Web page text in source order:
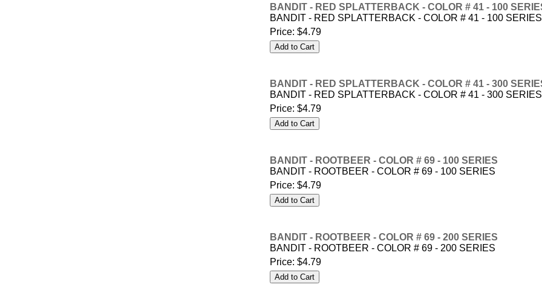
BANDIT - RED SPLATTERBACK - COLOR # 41 - 100
BANDIT - RED SPLATTERBACK - COLOR # 41 - 100 SERIES
Price: $4.79
BANDIT - RED SPLATTERBACK - COLOR # 41 - 300
BANDIT - RED SPLATTERBACK - COLOR # 41 - 300 SERIES
Price: $4.79
BANDIT - ROOTBEER - COLOR # 69 - 100 SERIES
BANDIT - ROOTBEER - COLOR # 69 - 100 SERIES
Price: $4.79
BANDIT - ROOTBEER - COLOR # 69 - 200 SERIES
BANDIT - ROOTBEER - COLOR # 69 - 200 SERIES
Price: $4.79